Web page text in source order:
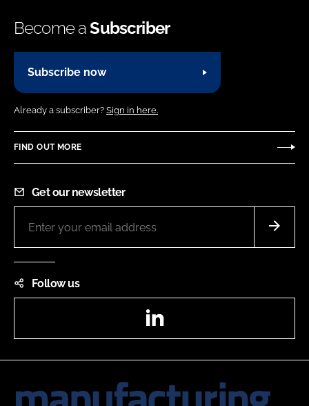
Become aSubscriber
Subscribe now
Already a subscriber? Sign in here.
FIND OUT MORE
Get our newsletter
Follow us